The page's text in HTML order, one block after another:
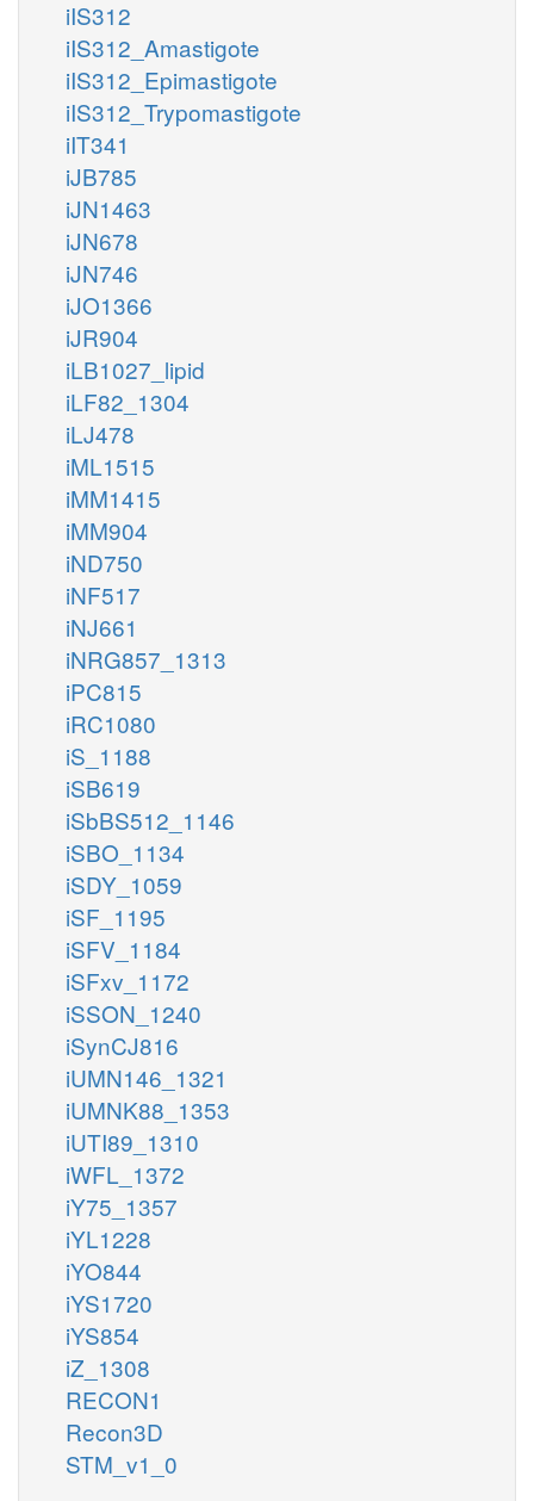
iIS312
iIS312_Amastigote
iIS312_Epimastigote
iIS312_Trypomastigote
iIT341
iJB785
iJN1463
iJN678
iJN746
iJO1366
iJR904
iLB1027_lipid
iLF82_1304
iLJ478
iML1515
iMM1415
iMM904
iND750
iNF517
iNJ661
iNRG857_1313
iPC815
iRC1080
iS_1188
iSB619
iSbBS512_1146
iSBO_1134
iSDY_1059
iSF_1195
iSFV_1184
iSFxv_1172
iSSON_1240
iSynCJ816
iUMN146_1321
iUMNK88_1353
iUTI89_1310
iWFL_1372
iY75_1357
iYL1228
iYO844
iYS1720
iYS854
iZ_1308
RECON1
Recon3D
STM_v1_0